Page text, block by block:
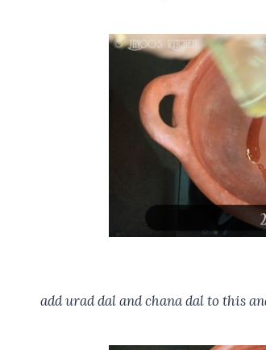
add urad dal and chana dal to this